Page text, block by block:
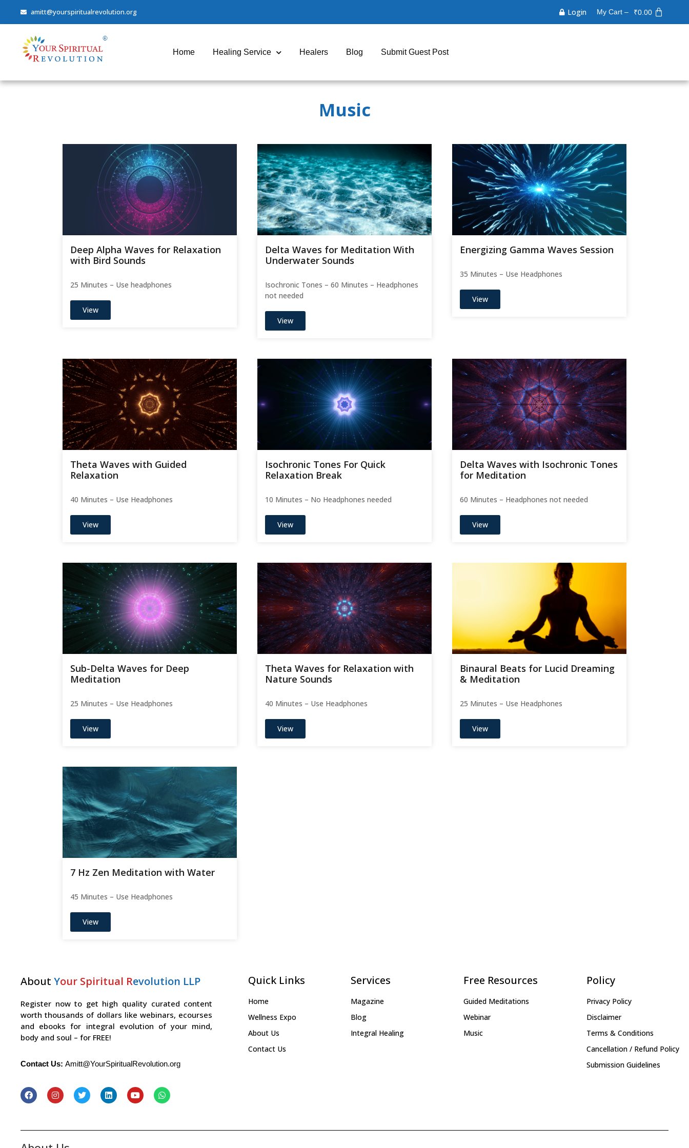
amitt@yourspiritualrevolution.org Login My Cart – ₹0.00
Home Healing Service Healers Blog Submit Guest Post
Music
Deep Alpha Waves for Relaxation
with Bird Sounds
25 Minutes – Use headphones
View
Delta Waves for Meditation With
Underwater Sounds
Isochronic Tones – 60 Minutes – Headphones
not needed
View
Energizing Gamma Waves Session
35 Minutes – Use Headphones
View
Theta Waves with Guided
Relaxation
40 Minutes – Use Headphones
View
Isochronic Tones For Quick
Relaxation Break
10 Minutes – No Headphones needed
View
Delta Waves with Isochronic Tones
for Meditation
60 Minutes – Headphones not needed
View
Sub-Delta Waves for Deep
Meditation
25 Minutes – Use Headphones
View
Theta Waves for Relaxation with
Nature Sounds
40 Minutes – Use Headphones
View
Binaural Beats for Lucid Dreaming
& Meditation
25 Minutes – Use Headphones
View
7 Hz Zen Meditation with Water
45 Minutes – Use Headphones
View
About Your Spiritual Revolution LLP
Register now to get high quality curated content
worth thousands of dollars like webinars, ecourses
and ebooks for integral evolution of your mind,
body and soul – for FREE!
Contact Us: Amitt@YourSpiritualRevolution.org
Quick Links
Home
Wellness Expo
About Us
Contact Us
Services
Magazine
Blog
Integral Healing
Free Resources
Guided Meditations
Webinar
Music
Policy
Privacy Policy
Disclaimer
Terms & Conditions
Cancellation / Refund Policy
Submission Guidelines